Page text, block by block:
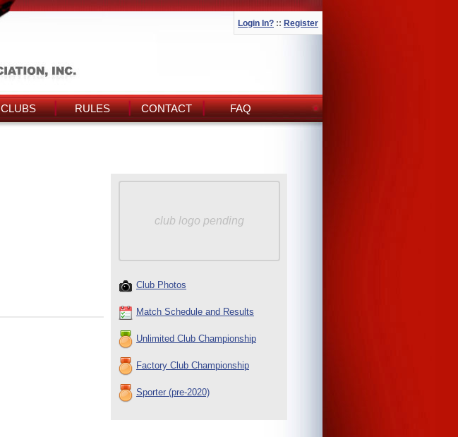
Login In? :: Register
CLUBS RULES CONTACT FAQ
club logo pending
Club Photos
Match Schedule and Results
Unlimited Club Championship
Factory Club Championship
Sporter (pre-2020)